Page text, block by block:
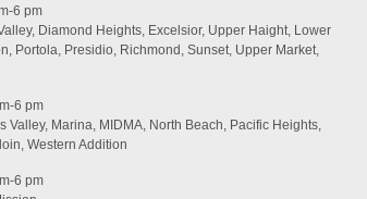
6 pm
Diamond Heights, Excelsior, Upper Haight, Lower
Portola, Presidio, Richmond, Sunset, Upper Market,
6 pm
Valley, Marina, MIDMA, North Beach, Pacific Heights,
Western Addition​
6 pm